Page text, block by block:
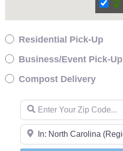
Residential Pick-Up
Business/Event Pick-Up
Compost Delivery
Enter Your Zip Code…
Enter Your Zip Code…